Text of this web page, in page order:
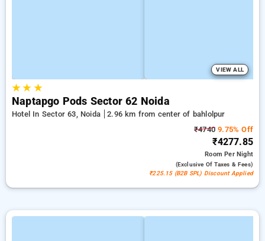
VIEW ALL
★★ ★
Naptapgo Pods Sector 62 Noida
Hotel In Sector 63, Noida
2.96 km from center of bahlolpur
₹4740 9.75% Off
₹4277.85
RoomPer Night
(exclusive Of Taxes & Fees)
₹225.15 (B2B SPL) Discount Applied